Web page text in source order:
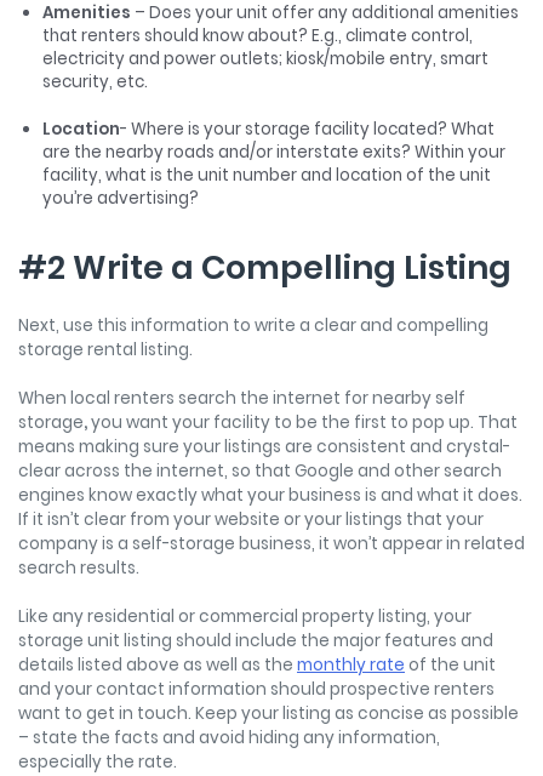
Amenities – Does your unit offer any additional amenities
that renters should know about? E.g., climate control,
electricity and power outlets; kiosk/mobile entry, smart
security, etc.
Location- Where is your storage facility located? What
are the nearby roads and/or interstate exits? Within your
facility, what is the unit number and location of the unit
you’re advertising?
#2 Write a Compelling Listing
Next, use this information to write a clear and compelling
storage rental listing.
When local renters search the internet for nearby self
storage,you want your facility to be the first to pop up. That
means making sure your listings are consistent and crystal-
clear across the internet, so that Google and other search
engines know exactly what your business is and what it does.
If it isn’t clear from your website or your listings that your
company is a self-storage business, it won’t appear in related
search results.
Like any residential or commercial property listing, your
storage unit listing should include the major features and
details listed above as well as the monthly rate of the unit
and your contact information should prospective renters
want to get in touch. Keep your listing as concise as possible
– state the facts and avoid hiding any information,
especially the rate.